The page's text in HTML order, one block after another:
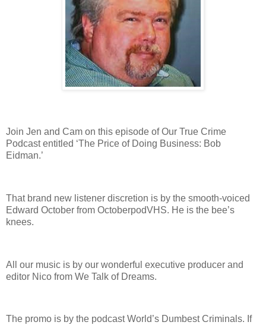
Join Jen and Cam on this episode of Our True Crime
Podcast entitled ‘The Price of Doing Business: Bob
Eidman.’
That brand new listener discretion is by the smooth-voiced
Edward October from OctoberpodVHS. He is the bee’s
knees.
All our music is by our wonderful executive producer and
editor Nico from We Talk of Dreams.
The promo is by the podcast World’s Dumbest Criminals. If